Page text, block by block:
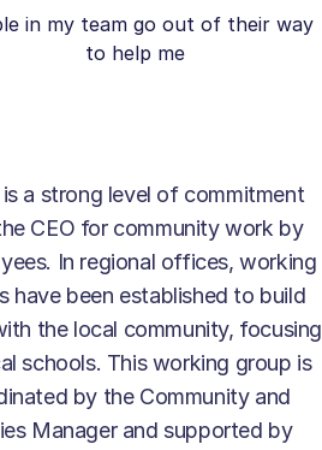
in my team go out of their way
to help me
is a strong level of commitment
CEO for community work by
In regional offices, working
have been established to build
the local community, focusing
schools. This working group is
by the Community and
Manager and supported by